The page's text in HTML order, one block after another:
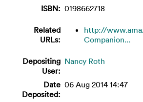
ISBN: 0198662718
Related
URLs:
http://
Companion...
Depositing
User:
Nancy Roth
Date
Deposited:
06 Aug 2014 14:47